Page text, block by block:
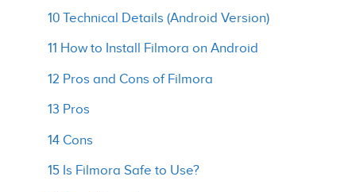
10 Technical Details (Android Version)
11 How to Install Filmora on Android
12 Pros and Cons of Filmora
13 Pros
14 Cons
15 Is Filmora Safe to Use?